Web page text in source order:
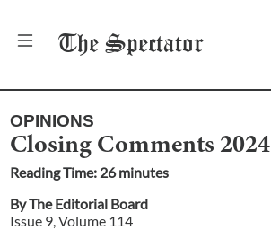
The Spectator
OPINIONS
Closing Comments 2024
Reading Time: 26minutes
ByThe Editorial Board
Issue 9 , Volume 114